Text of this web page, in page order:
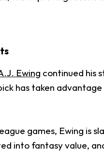
Ewing continued his
has taken
games, Ewing is
into fantasy value,